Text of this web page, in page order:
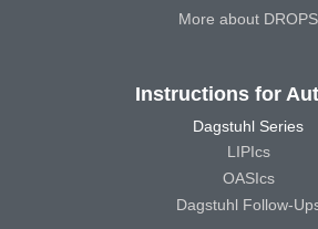
More about DROPS
Instructions for
Dagstuhl Series
LIPIcs
OASIcs
Dagstuhl Follow-